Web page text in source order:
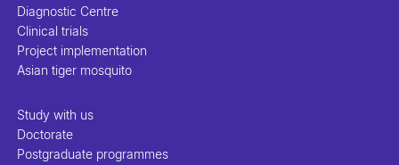
Diagnostic Centre
Clinical trials
Project implementation
Asian tiger mosquito
Study with us
Doctorate
Postgraduate programmes